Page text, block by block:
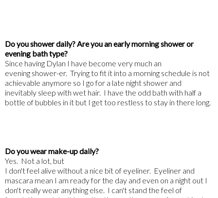
Do you shower daily? Are you an early morning shower or
evening bath type?
Since having Dylan I have become very much an
evening shower-er. Trying to fit it into a morning schedule is not
achievable anymore so I go for a late night shower and
inevitably sleep with wet hair. I have the odd bath with half a
bottle of bubbles in it but I get too restless to stay in there long.
Do you wear make-up daily?
Yes. Not a lot, but
I don't feel alive without a nice bit of eyeliner. Eyeliner and
mascara mean I am ready for the day and even on a night out I
don't really wear anything else. I can't stand the feel of